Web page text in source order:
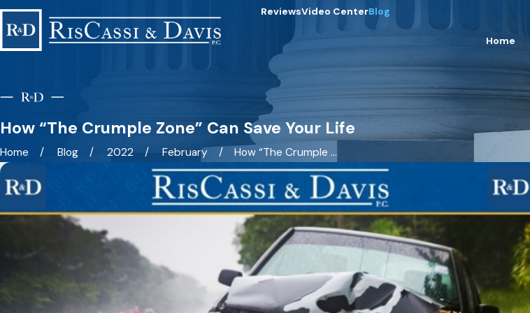
ReviewsVideo CenterBlog
Home
How “The Crumple Zone” Can Save Your Life
Home Blog 2022 February
How “The Crumple ...